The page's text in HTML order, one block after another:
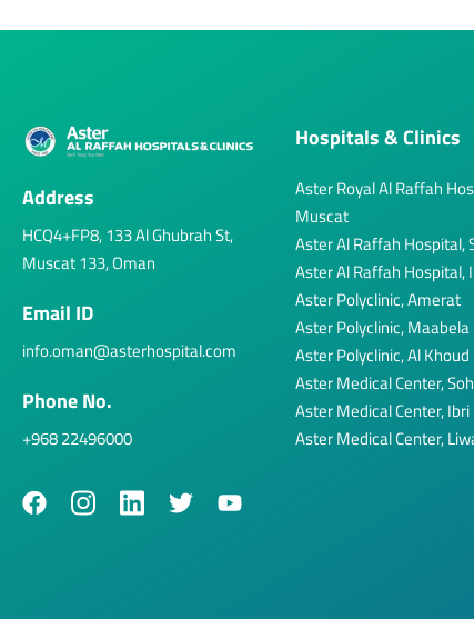
Address
HCQ4+FP8, 133 Al Ghubrah St,
Muscat 133, Oman
Email ID
info.oman@asterhospital.com
Phone No.
+968 22496000
Hospitals & Clinics
Aster Royal Al Raffah
Muscat
Aster Al Raffah Hospital,
Aster Al Raffah Hospital,
Aster Polyclinic, Amerat
Aster Polyclinic, Maabela
Aster Polyclinic, Al Khoud
Aster Medical Center,
Aster Medical Center, Ibri
Aster Medical Center,